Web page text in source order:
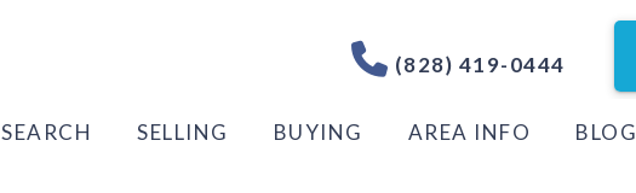
(828) 419-0444
SEARCH SELLING BUYING AREA INFO BLOG